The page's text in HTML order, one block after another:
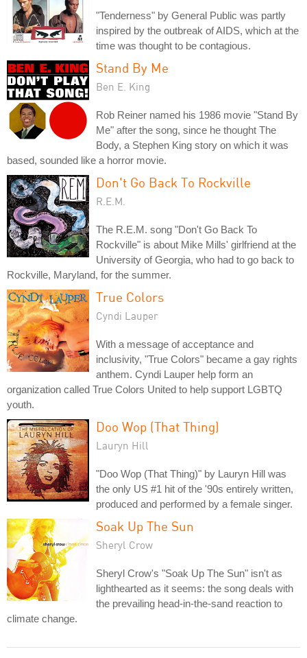
"Tenderness" by General Public was partly
inspired by the outbreak of AIDS, which at the
time was thought to be contagious.
Stand By Me
Ben E. King
Rob Reiner named his 1986 movie "Stand By
Me" after the song, since he thought The
Body, a Stephen King story on which it was
based, sounded like a horror movie.
Don't Go Back To Rockville
R.E.M.
The R.E.M. song "Don't Go Back To
Rockville" is about Mike Mills' girlfriend at the
University of Georgia, who had to go back to
Rockville, Maryland, for the summer.
True Colors
Cyndi Lauper
With a message of acceptance and
inclusivity, "True Colors" became a gay rights
anthem. Cyndi Lauper help form an
organization called True Colors United to help support LGBTQ
youth.
Doo Wop (That Thing)
Lauryn Hill
"Doo Wop (That Thing)" by Lauryn Hill was
the only US #1 hit of the '90s entirely written,
produced and performed by a female singer.
Soak Up The Sun
Sheryl Crow
Sheryl Crow's "Soak Up The Sun" isn't as
lighthearted as it seems: the song deals with
the prevailing head-in-the-sand reaction to
climate change.